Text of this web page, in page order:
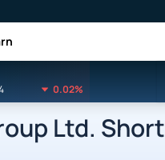
0.02%
Ltd. Short